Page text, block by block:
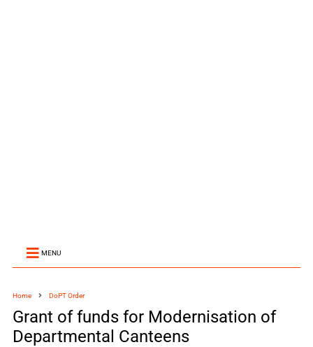
MENU
Home DoPT Order
Grant of funds for Modernisation of
Departmental Canteens